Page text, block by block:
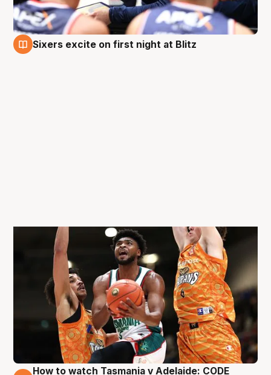
Sixers excite on first night at Blitz
How to watch Tasmania v Adelaide: CODE